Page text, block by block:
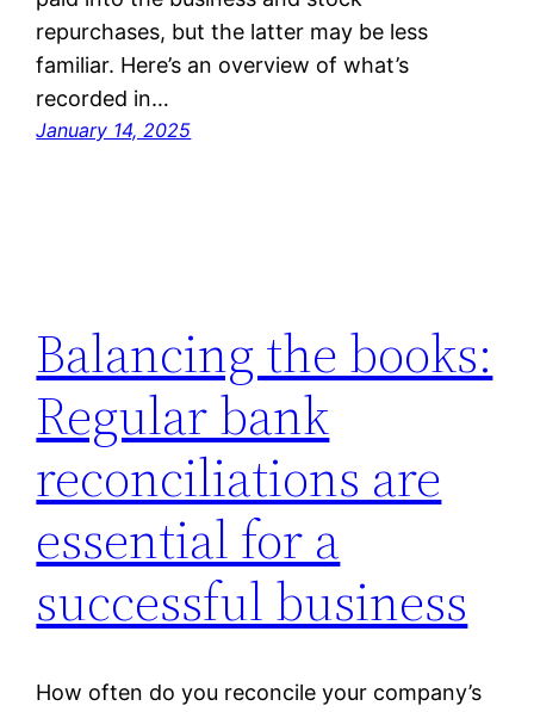
repurchases, but the latter may be less
familiar. Here’s an overview of what’s
recorded in…
January 14, 2025
Balancing the books:
Regular bank
reconciliations are
essential for a
successful business
How often do you reconcile your company’s